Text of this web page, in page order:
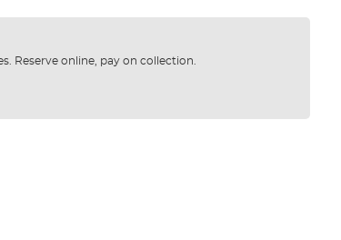
Reserve online, pay on collection.